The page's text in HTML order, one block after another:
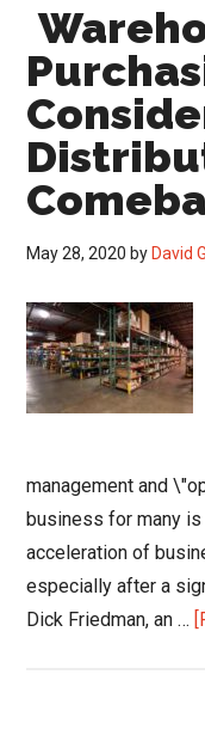
May 28, 2020 by David
management and
business for many
acceleration of
especially after a
Dick Friedman, an …